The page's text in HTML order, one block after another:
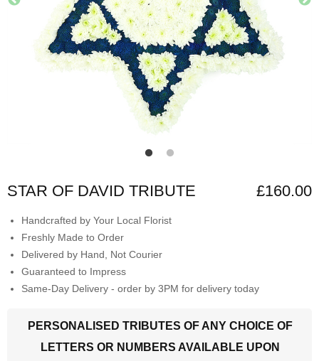
STAR OF DAVID TRIBUTE £160.00
Handcrafted by Your Local Florist
Freshly Made to Order
Delivered by Hand, Not Courier
Guaranteed to Impress
Same-Day Delivery - order by 3PM for delivery today
PERSONALISED TRIBUTES OF ANY CHOICE OF
LETTERS OR NUMBERS AVAILABLE UPON